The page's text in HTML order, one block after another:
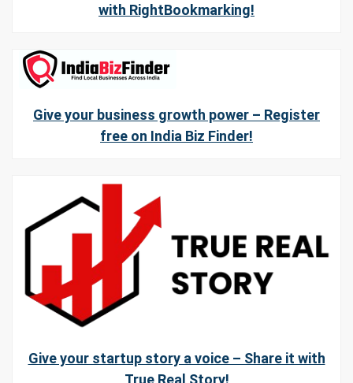
with RightBookmarking!
Give your business growth power – Register
free on India Biz Finder!
Give your startup story a voice – Share it with